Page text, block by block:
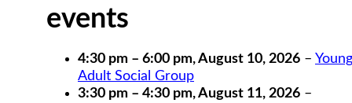
events
4:30 pm – 6:00 pm,August 10, 2026 – Young
Adult Social Group
3:30 pm – 4:30 pm,August 11, 2026 –